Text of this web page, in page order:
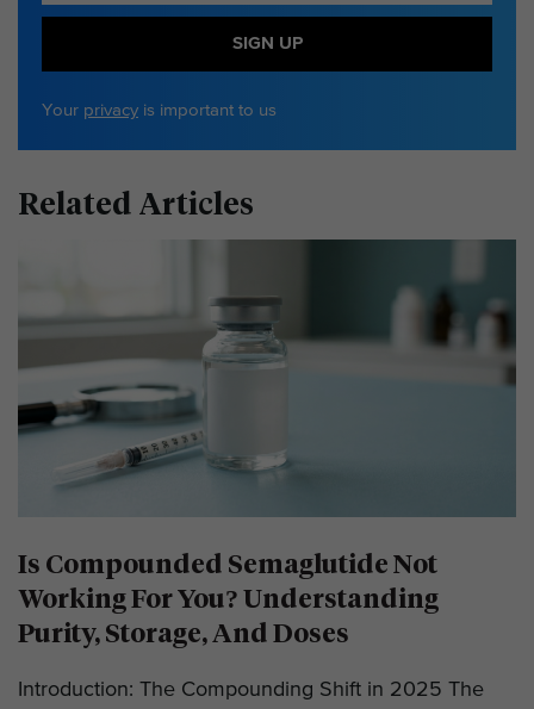
SIGN UP
Your privacy is important to us
Related Articles
Is Compounded Semaglutide Not
Working For You? Understanding
Purity, Storage, And Doses
Introduction: The Compounding Shift in 2025 The